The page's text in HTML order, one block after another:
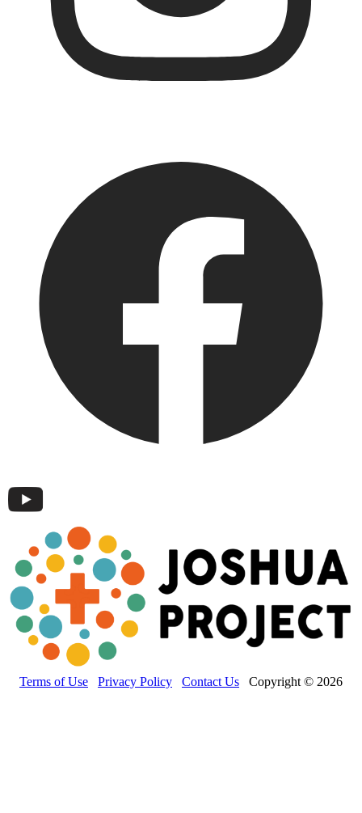
Terms of Use Privacy Policy Contact Us Copyright © 2026